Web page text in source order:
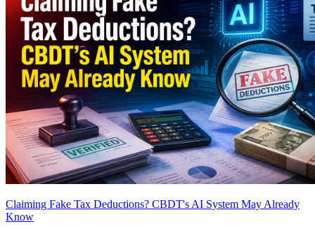
Claiming Fake Tax Deductions? CBDT's AI System May Already
Know